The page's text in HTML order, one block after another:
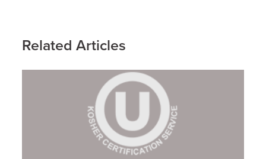
Related Articles